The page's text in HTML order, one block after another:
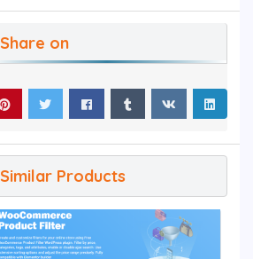
Share on
Similar Products